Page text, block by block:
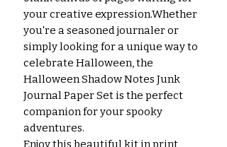
your creative expression.Whether
you're a seasoned journaler or
simply looking for a unique way to
celebrate Halloween, the
Halloween Shadow Notes Junk
Journal Paper Set is the perfect
companion for your spooky
adventures.
Enjoy this beautiful kit in print